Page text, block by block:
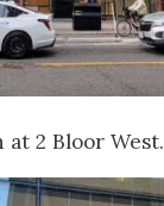
2 Bloor West.